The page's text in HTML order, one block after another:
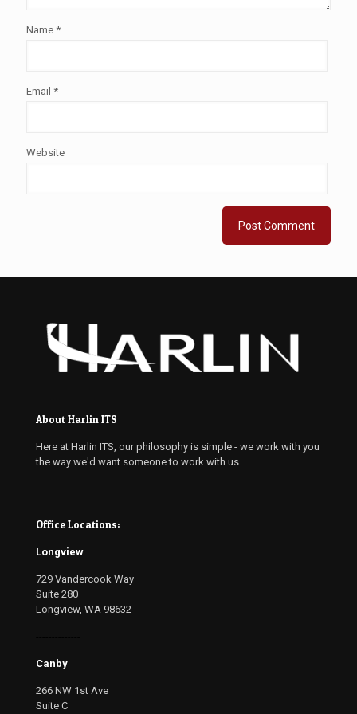
Name *
Email *
Website
About Harlin ITS
Here at Harlin ITS, our philosophy is simple - we work with you
the way we'd want someone to work with us.
Office Locations:
Longview
729 Vandercook Way
Suite 280
Longview, WA 98632
Canby
266 NW 1st Ave
Suite C